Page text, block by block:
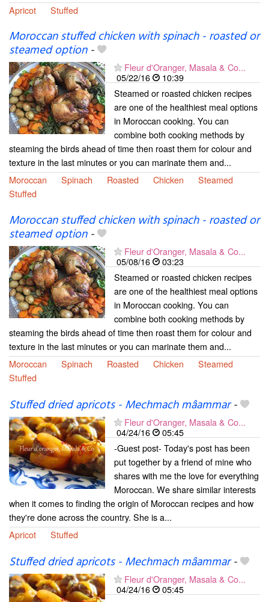
Apricot
Stuffed
Moroccan stuffed chicken with spinach - roasted or
steamed option-
Fleur d'Oranger, Masala & Co...
05/22/16
10:39
Steamed or roasted chicken recipes
are one of the healthiest meal options
in Moroccan cooking. You can
combine both cooking methods by
steaming the birds ahead of time then roast them for colour and
texture in the last minutes or you can marinate them and...
Moroccan
Spinach Roasted Chicken
Steamed
Stuffed
Moroccan stuffed chicken with spinach - roasted or
steamed option-
Fleur d'Oranger, Masala & Co...
05/08/16
03:23
Steamed or roasted chicken recipes
are one of the healthiest meal options
in Moroccan cooking. You can
combine both cooking methods by
steaming the birds ahead of time then roast them for colour and
texture in the last minutes or you can marinate them and...
Moroccan
Spinach Roasted Chicken
Steamed
Stuffed
Stuffed dried apricots - Mechmach mâammar-
Fleur d'Oranger, Masala & Co...
04/24/16
05:45
-Guest post- Today's post has been
put together by a friend of mine who
shares with me the love for everything
Moroccan. We share similar interests
when it comes to finding the origin of Moroccan recipes and how
they're done across the country. She is a...
Apricot
Stuffed
Stuffed dried apricots - Mechmach mâammar-
Fleur d'Oranger, Masala & Co...
04/24/16
05:45